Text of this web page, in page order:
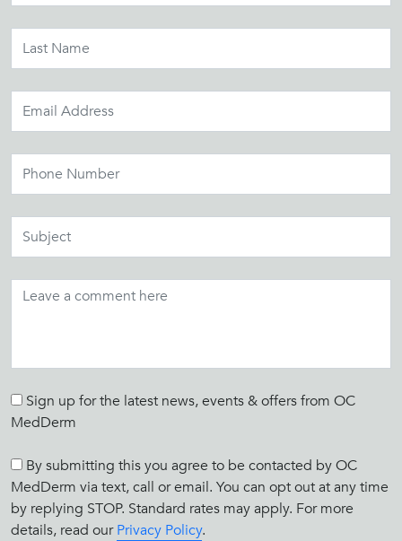
Sign up for the latest news, events & offers from OC
MedDerm
By submitting this you agree to be contacted by OC
MedDerm via text, call or email. You can opt out at any time
by replying STOP. Standard rates may apply. For more
details, read ourPrivacy Policy.